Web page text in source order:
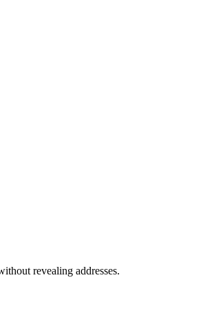
revealing addresses.